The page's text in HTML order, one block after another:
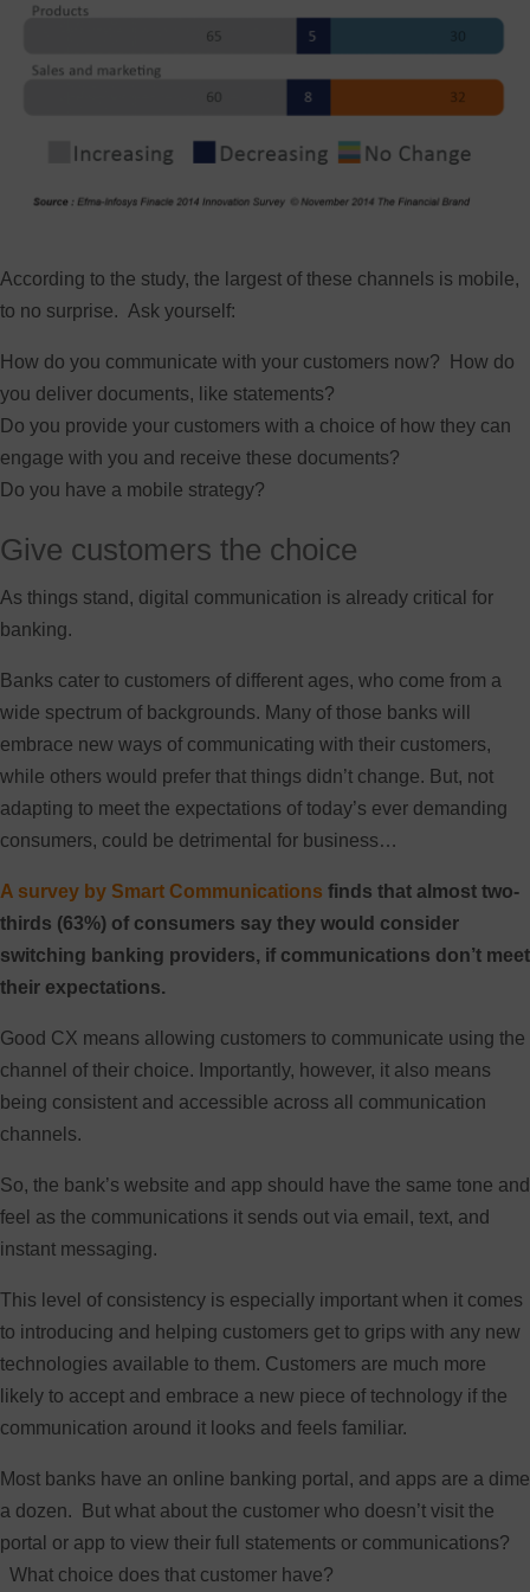
According to the study, the largest of these channels is mobile,
to no surprise. Ask yourself:
How do you communicate with your customers now? How do
you deliver documents, like statements?
Do you provide your customers with a choice of how they can
engage with you and receive these documents?
Do you have a mobile strategy?
Give customers the choice
As things stand, digital communication is already critical for
banking.
Banks cater to customers of different ages, who come from a
wide spectrum of backgrounds. Many of those banks will
embrace new ways of communicating with their customers,
while others would prefer that things didn’t change. But, not
adapting to meet the expectations of today’s ever demanding
consumers, could be detrimental for business…
A survey by Smart Communications finds that almost two-
thirds (63%) of consumers say they would consider
switching banking providers, if communications don’t meet
their expectations.
Good CX means allowing customers to communicate using the
channel of their choice. Importantly, however, it also means
being consistent and accessible across all communication
channels.
So, the bank’s website and app should have the same tone and
feel as the communications it sends out via email, text, and
instant messaging.
This level of consistency is especially important when it comes
to introducing and helping customers get to grips with any new
technologies available to them. Customers are much more
likely to accept and embrace a new piece of technology if the
communication around it looks and feels familiar.
Most banks have an online banking portal, and apps are a dime
a dozen. But what about the customer who doesn’t visit the
portal or app to view their full statements or communications?
What choice does that customer have?